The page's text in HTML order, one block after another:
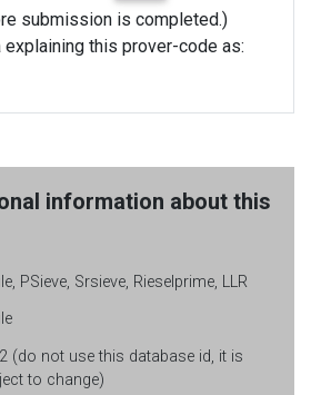
submission is completed.)
this prover-code as:
information about this
PSieve, Srsieve, Rieselprime, LLR
(do not use this database id, it is
to change)